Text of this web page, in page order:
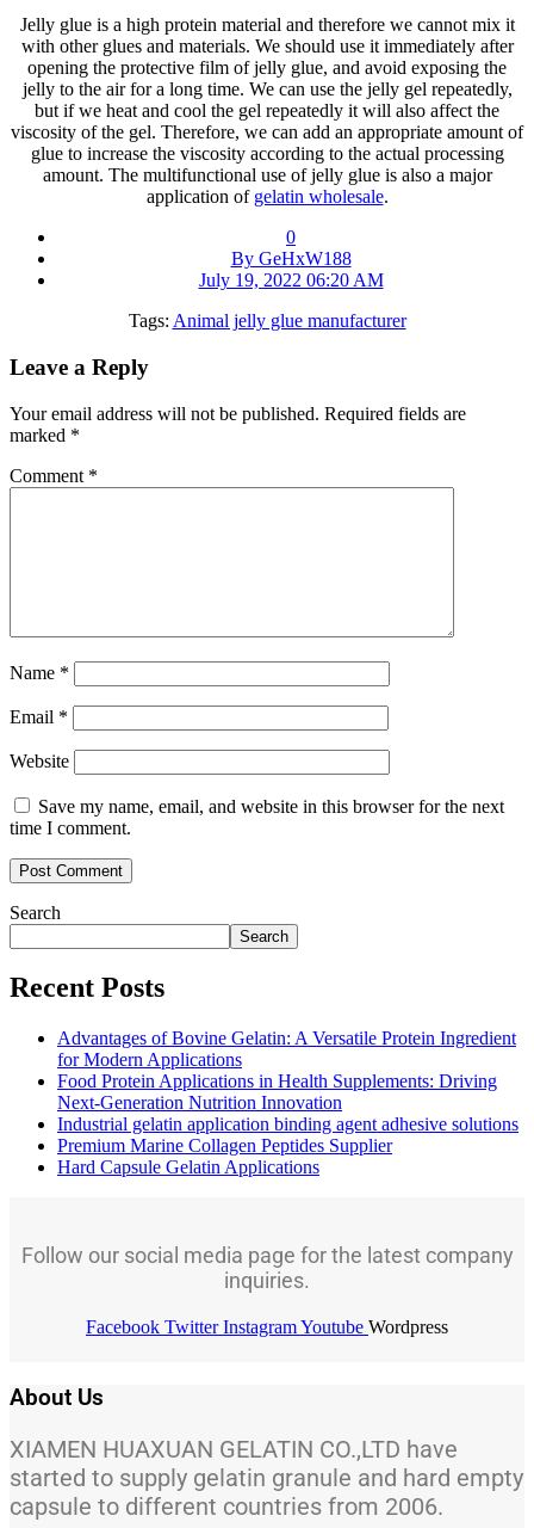
Jelly glue is a high protein material and therefore we cannot mix it
with other glues and materials. We should use it immediately after
opening the protective film of jelly glue, and avoid exposing the
jelly to the air for a long time. We can use the jelly gel repeatedly,
but if we heat and cool the gel repeatedly it will also affect the
viscosity of the gel. Therefore, we can add an appropriate amount of
glue to increase the viscosity according to the actual processing
amount. The multifunctional use of jelly glue is also a major
application of gelatin wholesale.
0
By GeHxW188
July 19, 2022 06:20 AM
Tags: Animal jelly glue manufacturer
Leave a Reply
Your email address will not be published. Required fields are
marked *
Comment *
Name *
Email *
Website
Save my name, email, and website in this browser for the next
time I comment.
Search
Search
Recent Posts
Advantages of Bovine Gelatin: A Versatile Protein Ingredient
for Modern Applications
Food Protein Applications in Health Supplements: Driving
Next-Generation Nutrition Innovation
Industrial gelatin application binding agent adhesive solutions
Premium Marine Collagen Peptides Supplier
Hard Capsule Gelatin Applications
Follow our social media page for the latest company
inquiries.
Facebook Twitter InstagramYoutube Wordpress
About Us
XIAMEN HUAXUAN GELATIN CO.,LTD have
started to supply gelatin granule and hard empty
capsule to different countries from 2006.